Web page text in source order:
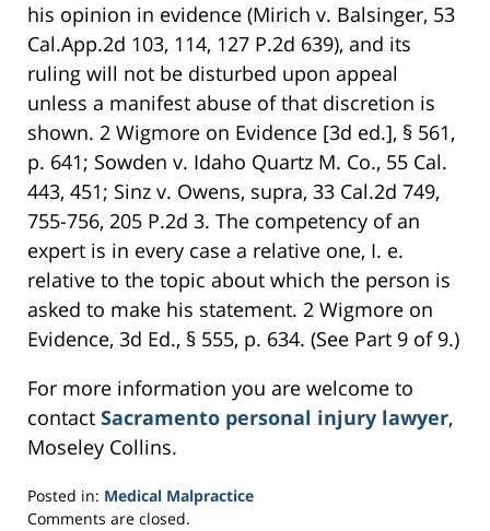
his opinion in evidence (Mirich v. Balsinger, 53
Cal.App.2d 103, 114, 127 P.2d 639), and its
ruling will not be disturbed upon appeal
unless a manifest abuse of that discretion is
shown. 2 Wigmore on Evidence [3d ed.], § 561,
p. 641; Sowden v. Idaho Quartz M. Co., 55 Cal.
443, 451; Sinz v. Owens, supra, 33 Cal.2d 749,
755-756, 205 P.2d 3. The competency of an
expert is in every case a relative one, I. e.
relative to the topic about which the person is
asked to make his statement. 2 Wigmore on
Evidence, 3d Ed., § 555, p. 634. (See Part 9 of 9.)
For more information you are welcome to
contact Sacramento personal injury lawyer,
Moseley Collins.
Posted in: Medical Malpractice
Updated:
Comments are closed.